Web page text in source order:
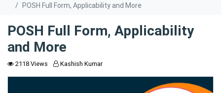
POSH Full Form, Applicability and More
POSH Full Form, Applicability
and More
2118 Views Kashish Kumar